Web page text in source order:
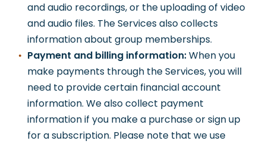
and audio recordings, or the uploading of video
and audio files. The Services also collects
information about group memberships.
Payment and billing information:When you
make payments through the Services, you will
need to provide certain financial account
information. We also collect payment
information if you make a purchase or sign up
for a subscription. Please note that we use